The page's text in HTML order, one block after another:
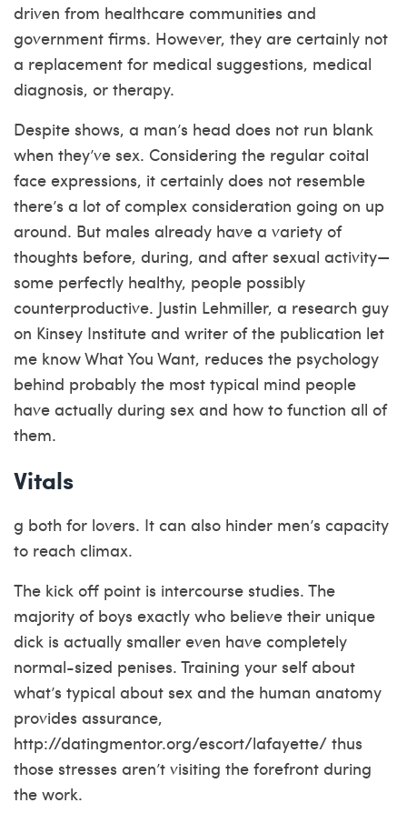
driven from healthcare communities and
government firms. However, they are certainly not
a replacement for medical suggestions, medical
diagnosis, or therapy.
Despite shows, a man’s head does not run blank
when they’ve sex. Considering the regular coital
face expressions, it certainly does not resemble
there’s a lot of complex consideration going on up
around. But males already have a variety of
thoughts before, during, and after sexual activity—
some perfectly healthy, people possibly
counterproductive. Justin Lehmiller, a research guy
on Kinsey Institute and writer of the publication let
me know What You Want, reduces the psychology
behind probably the most typical mind people
have actually during sex and how to function all of
them.
Vitals
g both for lovers. It can also hinder men’s capacity
to reach climax.
The kick off point is intercourse studies. The
majority of boys exactly who believe their unique
dick is actually smaller even have completely
normal-sized penises. Training your self about
what’s typical about sex and the human anatomy
provides assurance,
http://datingmentor.org/escort/lafayette/ thus
those stresses aren’t visiting the forefront during
the work.